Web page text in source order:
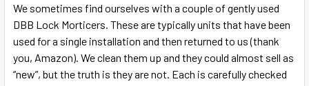
ALL
ADD
SELECTED
TO CART
We sometimes find ourselves with a couple of gently used
DBB Lock Morticers. These are typically units that have been
used for a single installation and then returned to us (thank
you, Amazon). We clean them up and they could almost sell as
“new”, but the truth is they are not. Each is carefully checked